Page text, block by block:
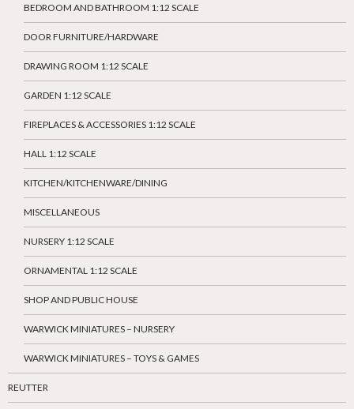
BEDROOM AND BATHROOM 1:12 SCALE
DOOR FURNITURE/HARDWARE
DRAWING ROOM 1:12 SCALE
GARDEN 1:12 SCALE
FIREPLACES & ACCESSORIES 1:12 SCALE
HALL 1:12 SCALE
KITCHEN/KITCHENWARE/DINING
MISCELLANEOUS
NURSERY 1:12 SCALE
ORNAMENTAL 1:12 SCALE
SHOP AND PUBLIC HOUSE
WARWICK MINIATURES – NURSERY
WARWICK MINIATURES – TOYS & GAMES
REUTTER